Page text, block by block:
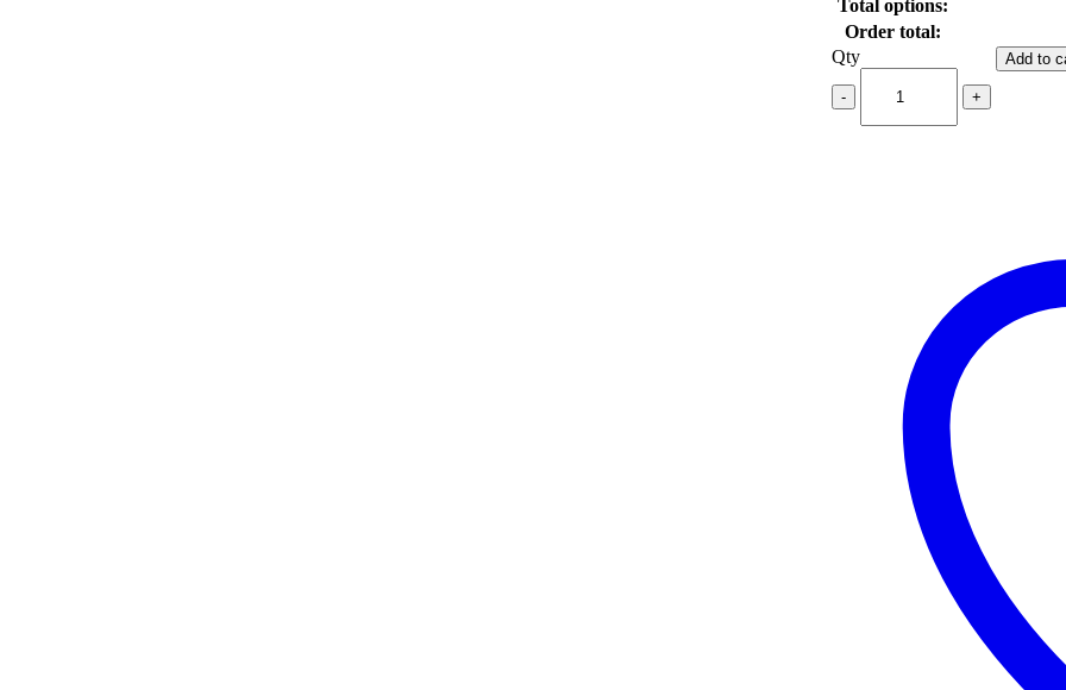
Total options:
Order total:
Qty
Add to